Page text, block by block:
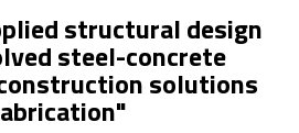
structural design
steel-concrete
solutions